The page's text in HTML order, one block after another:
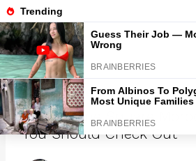
Skip
to
contentMarmads
8 Awesome Square
You Should Check Out